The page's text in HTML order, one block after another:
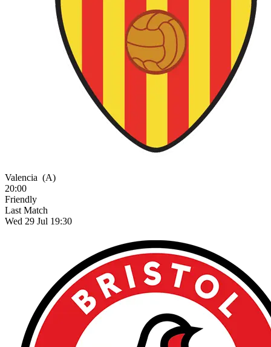
Valencia (A)
20:00
Friendly
Last Match
Wed 29 Jul 19:30